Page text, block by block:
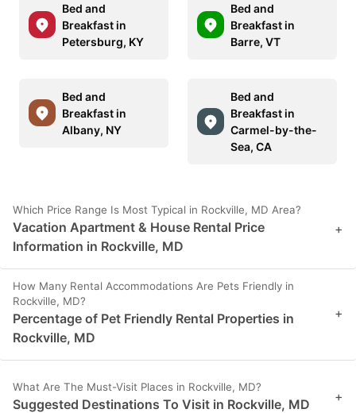
Bed and
Breakfast in
Petersburg, KY
Bed and
Breakfast in
Barre, VT
Bed and
Breakfast in
Albany, NY
Bed and
Breakfast in
Carmel-by-the-
Sea, CA
Which Price Range Is Most Typical in Rockville, MD Area?
Vacation Apartment & House Rental Price
Information in Rockville, MD
+
How Many Rental Accommodations Are Pets Friendly in
Rockville, MD?
Percentage of Pet Friendly Rental Properties in
Rockville, MD
+
What Are The Must-Visit Places in Rockville, MD?
Suggested Destinations To Visit in Rockville, MD +